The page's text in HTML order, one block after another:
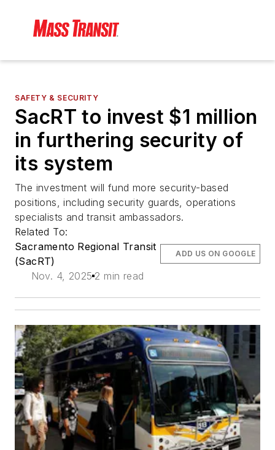
SAFETY & SECURITY
SacRT to invest $1 million
in furthering security of
its system
The investment will fund more security-based
positions, including security guards, operations
specialists and transit ambassadors.
Related To:
Sacramento Regional Transit
(SacRT)
Nov. 4, 2025 2 min read
ADD US ON GOOGLE